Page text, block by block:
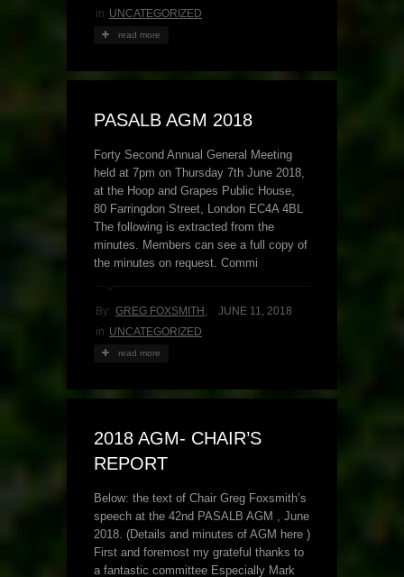
in UNCATEGORIZED
read more
PASALB AGM 2018
Forty Second Annual General Meeting
held at 7pm on Thursday 7th June 2018,
at the Hoop and Grapes Public House,
80 Farringdon Street, London EC4A 4BL
The following is extracted from the
minutes. Members can see a full copy of
the minutes on request. Commi
By: GREG FOXSMITH ,
JUNE 11, 2018
in UNCATEGORIZED
read more
2018 AGM- CHAIR’S
REPORT
Below: the text of Chair Greg Foxsmith’s
speech at the 42nd PASALB AGM , June
2018. (Details and minutes of AGM here )
First and foremost my grateful thanks to
a fantastic committee Especially Mark